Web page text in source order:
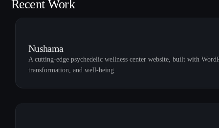
Recent Work
Nushama
A cutting-edge psychedelic wellness center website, built with
transformation, and well-being.